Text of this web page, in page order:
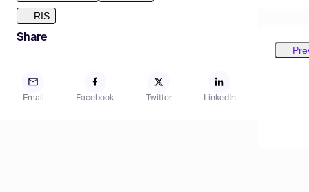
RIS
Share
Email Facebook Twitter LinkedIn